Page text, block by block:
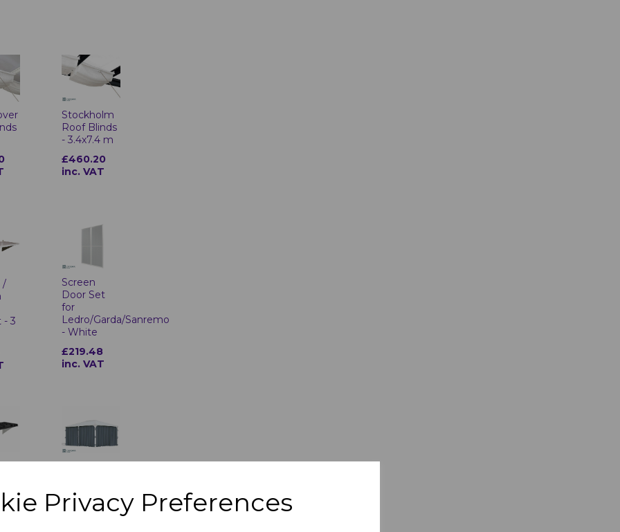
Privacy Preferences
Stockholm
Roof Blinds
- 3.4x7.4 m
£460.20
inc. VAT
/
- 3
Screen
Door Set
for
Ledro/Garda/Sanremo
- White
£219.48
inc. VAT
Milano
4300